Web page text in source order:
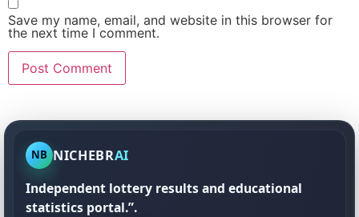
Save my name, email, and website in this browser for
the next time I comment.
NB NICHEBRAI
Independent lottery results and educational
statistics portal.”.